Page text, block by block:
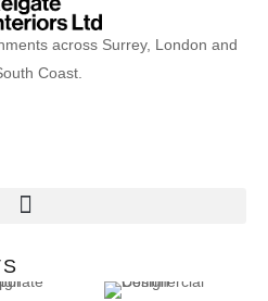
across Surrey, London and
Coast.